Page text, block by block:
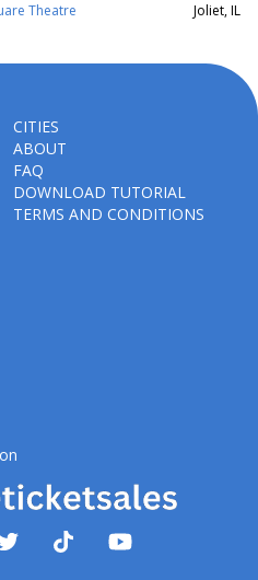
Theatre Joliet, IL
CITIES
ABOUT
FAQ
DOWNLOAD TUTORIAL
TERMS AND CONDITIONS